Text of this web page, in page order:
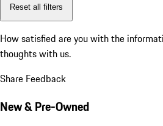
Reset all filters
How satisfied are you with the
thoughts with us.
Share Feedback
New & Pre-Owned